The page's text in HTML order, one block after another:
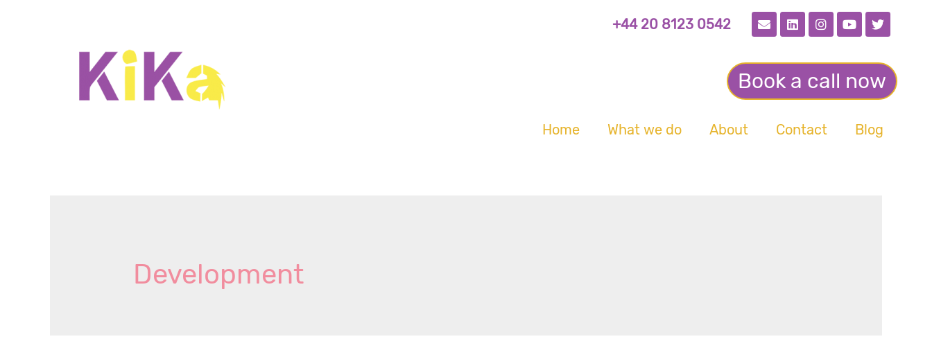
+44 20 8123 0542
Book a call now
Home What we do About Contact Blog
Development